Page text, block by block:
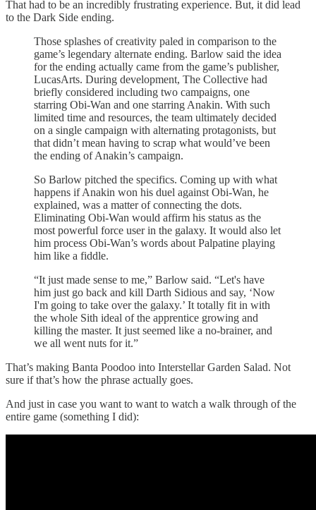
That had to be an incredibly frustrating experience. But, it did lead
to the Dark Side ending.
Those splashes of creativity paled in comparison to the
game’s legendary alternate ending. Barlow said the idea
for the ending actually came from the game’s publisher,
LucasArts. During development, The Collective had
briefly considered including two campaigns, one
starring Obi-Wan and one starring Anakin. With such
limited time and resources, the team ultimately decided
on a single campaign with alternating protagonists, but
that didn’t mean having to scrap what would’ve been
the ending of Anakin’s campaign.
So Barlow pitched the specifics. Coming up with what
happens if Anakin won his duel against Obi-Wan, he
explained, was a matter of connecting the dots.
Eliminating Obi-Wan would affirm his status as the
most powerful force user in the galaxy. It would also let
him process Obi-Wan’s words about Palpatine playing
him like a fiddle.
“It just made sense to me,” Barlow said. “Let's have
him just go back and kill Darth Sidious and say, ‘Now
I'm going to take over the galaxy.’ It totally fit in with
the whole Sith ideal of the apprentice growing and
killing the master. It just seemed like a no-brainer, and
we all went nuts for it.”
That’s making Banta Poodoo into Interstellar Garden Salad. Not
sure if that’s how the phrase actually goes.
And just in case you want to want to watch a walk through of the
entire game (something I did):